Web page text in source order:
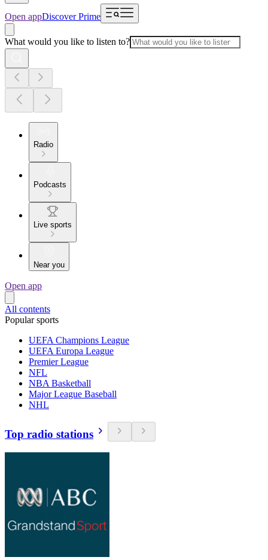
Open appDiscover Prime
What would you like to listen to?
Radio
Podcasts
Live sports
Near you
Open app
All contents
Popular sports
UEFA Champions League
UEFA Europa League
Premier League
NFL
NBA Basketball
Major League Baseball
NHL
Top radio stations